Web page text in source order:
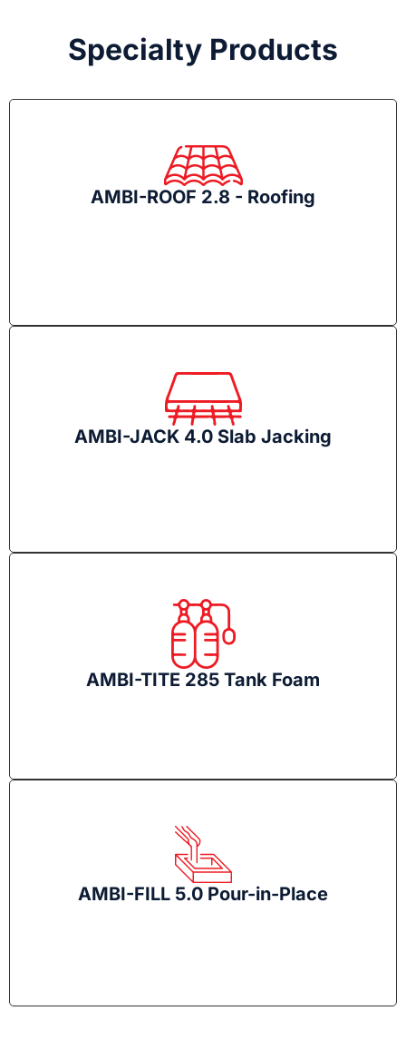
Specialty Products
AMBI-ROOF 2.8 - Roofing
AMBI-JACK 4.0 Slab Jacking
AMBI-TITE 285 Tank Foam
AMBI-FILL 5.0 Pour-in-Place